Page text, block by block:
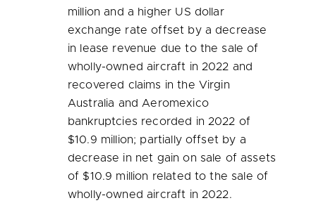
million and a higher US dollar
exchange rate offset by a decrease
in lease revenue due to the sale of
wholly-owned aircraft in 2022 and
recovered claims in the Virgin
Australia and Aeromexico
bankruptcies recorded in 2022 of
$10.9 million; partially offset by a
decrease in net gain on sale of assets
of $10.9 million related to the sale of
wholly-owned aircraft in 2022.